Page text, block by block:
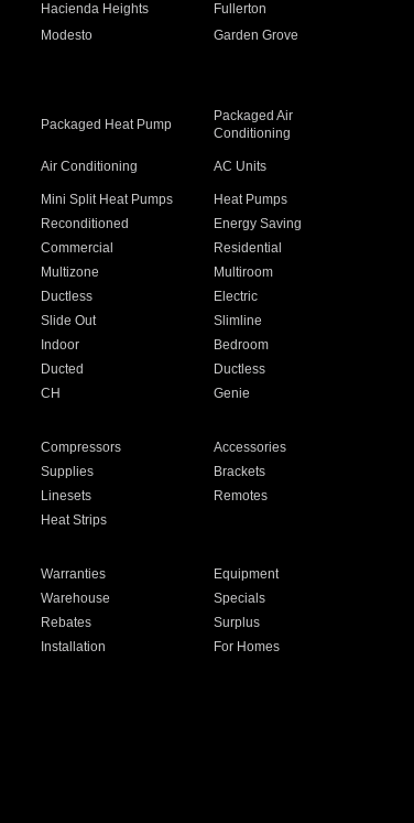
Hacienda Heights
Fullerton
Modesto
Garden Grove
Packaged Heat Pump
Packaged Air
Conditioning
Air Conditioning AC Units
Mini Split Heat Pumps
Heat Pumps
Reconditioned
Energy Saving
Commercial
Residential
Multizone
Multiroom
Ductless
Electric
Slide Out
Slimline
Indoor
Bedroom
Ducted
Ductless
CH Genie
Compressors
Accessories
Supplies
Brackets
Linesets
Remotes
Heat Strips
Warranties
Equipment
Warehouse
Specials
Rebates
Surplus
Installation
For Homes